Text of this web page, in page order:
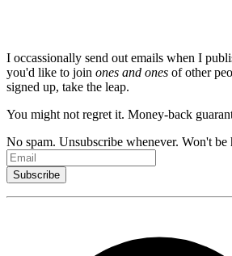
I occassionally send out emails when I
you'd like to join ones and ones of other
signed up, take the leap.
You might not regret it. Money-back
No spam. Unsubscribe whenever. Won't